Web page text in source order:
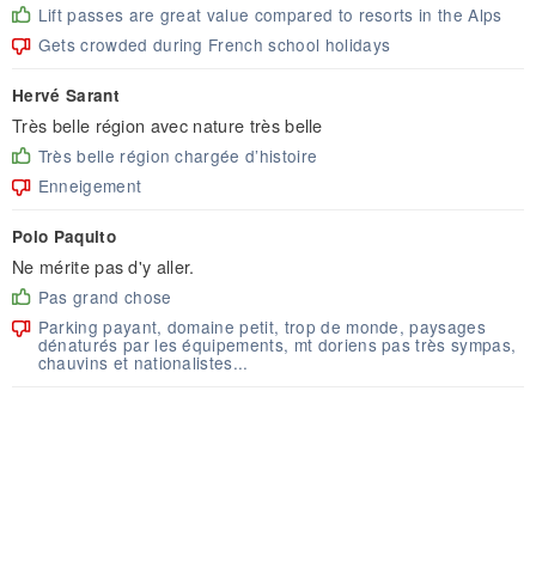
Lift passes are great value compared to resorts in the Alps
Gets crowded during French school holidays
Hervé Sarant
Très belle région avec nature très belle
Très belle région chargée d’histoire
Enneigement
Polo Paquito
Ne mérite pas d'y aller.
Pas grand chose
Parking payant, domaine petit, trop de monde, paysages
dénaturés par les équipements, mt doriens pas très sympas,
chauvins et nationalistes...